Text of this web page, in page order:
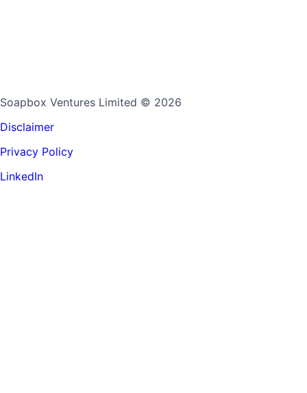
Soapbox Ventures Limited © 2026
Disclaimer
Privacy Policy
LinkedIn